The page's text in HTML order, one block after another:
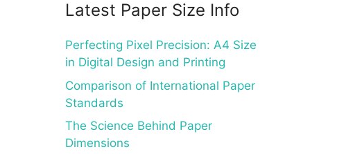
Latest Paper Size Info
Perfecting Pixel Precision: A4 Size
in Digital Design and Printing
Comparison of International Paper
Standards
The Science Behind Paper
Dimensions